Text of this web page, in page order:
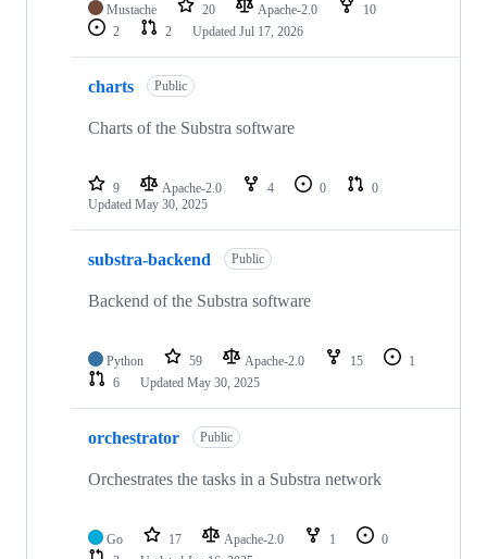
Mustache 20 Apache-2.0
10
2
2 Updated Jul 17, 2026
charts Public
Charts of the Substra software
9 Apache-2.0 4 0
0
Updated May 30, 2025
substra-backend Public
Backend of the Substra software
Python 59 Apache-2.0 15
1
6
Updated May 30, 2025
orchestrator Public
Orchestrates the tasks in a Substra network
Go 17 Apache-2.0 1
0